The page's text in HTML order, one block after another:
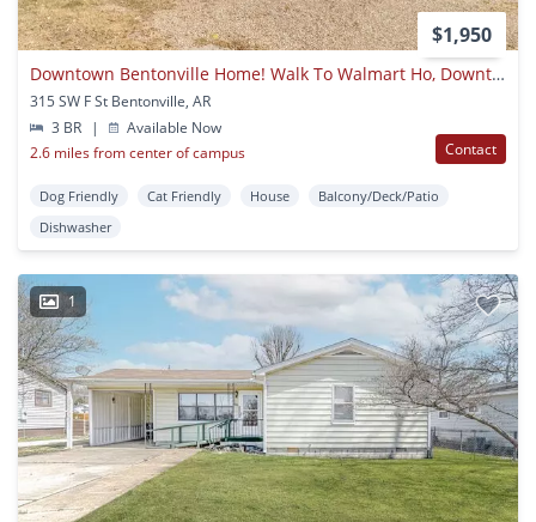
$1,950
Downtown Bentonville Home! Walk To Walmart Ho, Downtown Square, And More!
315 SW F St Bentonville, AR
3 BR
|
Available Now
2.6 miles from center of campus
Contact
Dog Friendly Cat Friendly House
Balcony/Deck/Patio
Dishwasher
1